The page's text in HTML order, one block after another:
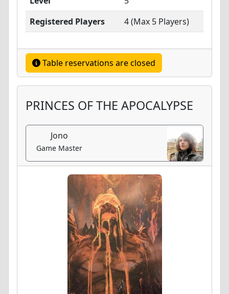
Registered Players
4 (Max 5 Players)
Table reservations are closed
PRINCES OF THE APOCALYPSE
Jono
Game Master